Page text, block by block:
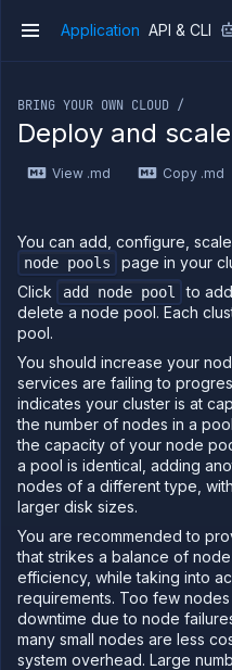
v1
Overview
Production
workloads
Deployment
guides
Migrate
from
Heroku
Pricing on
Northflank
Northflank
Enterprise
PLATFORM
Build
Run
Release
Template
(IaC)
Application API & CLI
BRING YOUR OWN CLOUD /
Deploy and
View .md Copy .md
You can add, configure,
node pools
page in your
Click
add node pool to
delete a node pool. Each
pool.
You should increase your
services are failing to
indicates your cluster is at
the number of nodes in a
the capacity of your node
a pool is identical, adding
nodes of a different type,
larger disk sizes.
You are recommended to
that strikes a balance of
efficiency, while taking into
requirements. Too few
downtime due to node
many small nodes are less
system overhead. Large